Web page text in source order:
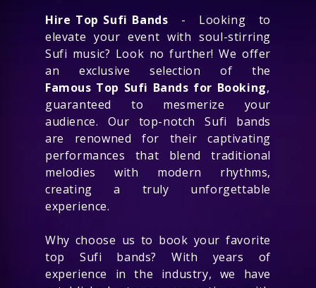
Hire Top Sufi Bands - Looking to
elevate your event with soul-stirring
Sufi music? Look no further! We offer
an exclusive selection of the
Famous Top Sufi Bands for Booking,
guaranteed to mesmerize your
audience. Our top-notch Sufi bands
are renowned for their captivating
performances that blend traditional
melodies with modern rhythms,
creating a truly unforgettable
experience.
Why choose us to book your favorite
top Sufi bands? With years of
experience in the industry, we have